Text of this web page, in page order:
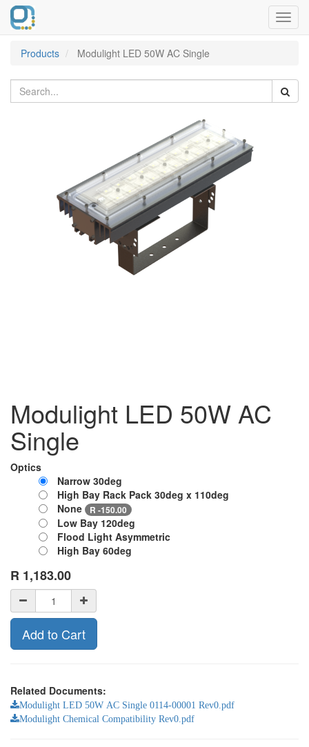
Products
Modulight LED 50W AC Single
Modulight LED 50W AC
Single
Optics
Narrow 30deg
High Bay Rack Pack 30deg x 110deg
None
R - 150.00
Low Bay 120deg
Flood Light Asymmetric
High Bay 60deg
R 1,183.00
Add to Cart
Related Documents:
Modulight LED 50W AC Single 0114-00001 Rev0.pdf
Modulight Chemical Compatibility Rev0.pdf